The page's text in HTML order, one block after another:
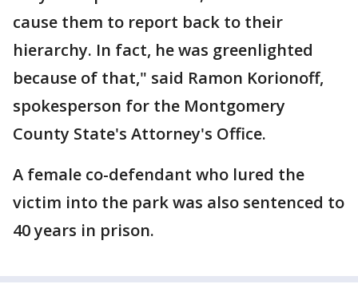
cause them to report back to their
hierarchy. In fact, he was greenlighted
because of that," said Ramon Korionoff,
spokesperson for the Montgomery
County State's Attorney's Office.
A female co-defendant who lured the
victim into the park was also sentenced to
40 years in prison.